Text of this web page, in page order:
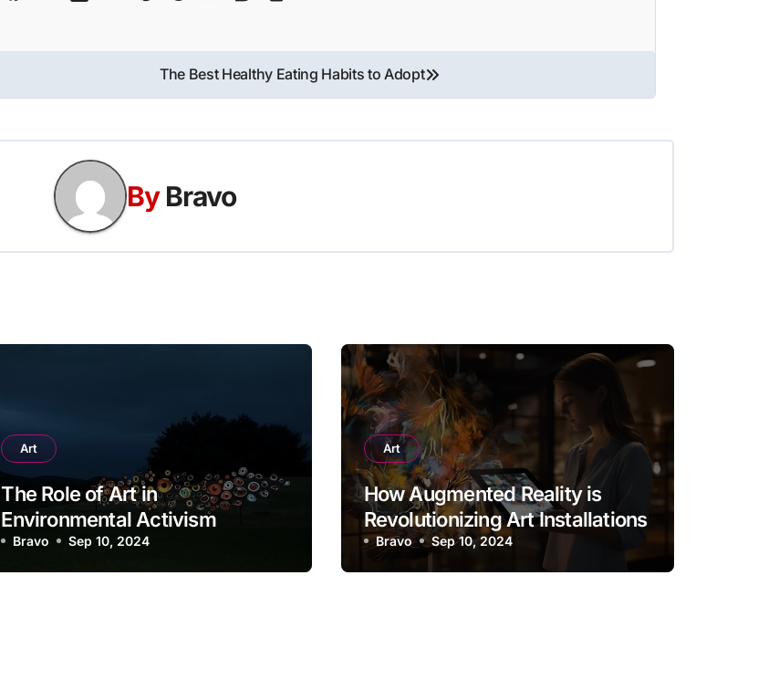
The Best Healthy Eating Habits to Adopt
ByBravo
Art
The Role of Art in
Environmental Activism
Bravo Sep 10, 2024
Art
How Augmented Reality is
Revolutionizing Art Installations
Bravo Sep 10, 2024